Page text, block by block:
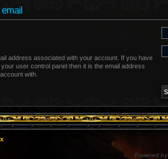
address associated with your account. If you have
user control panel then it is the email address
with.
Powered by